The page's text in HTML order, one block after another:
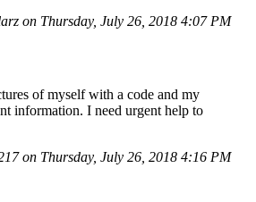
on Thursday, July 26, 2018 4:07 PM
of myself with a code and my
information. I need urgent help to
on Thursday, July 26, 2018 4:16 PM